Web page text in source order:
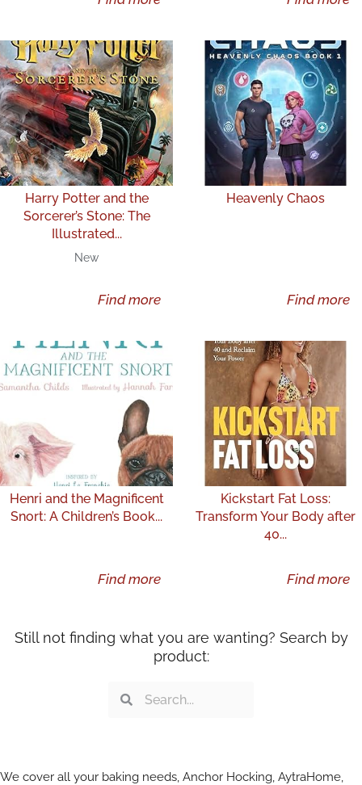
Harry Potter and the
Sorcerer’s Stone: The
Illustrated...
New
Find more
Heavenly Chaos
Find more
Henri and the Magnificent
Snort: A Children’s Book...
Find more
Kickstart Fat Loss:
Transform Your Body after
40...
Find more
Still not finding what you are wanting? Search by
product:
Search
We cover all your baking needs, Anchor Hocking, AytraHome,